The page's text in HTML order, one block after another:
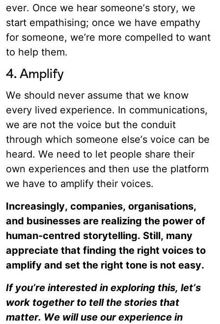
ever. Once we hear someone’s story, we
start empathising; once we have empathy
for someone, we’re more compelled to want
to help them.
4. Amplify
We should never assume that we know
every lived experience. In communications,
we are not the voice but the conduit
through which someone else’s voice can be
heard. We need to let people share their
own experiences and then use the platform
we have to amplify their voices.
Increasingly, companies, organisations,
and businesses are realizing the power of
human-centred storytelling. Still, many
appreciate that finding the right voices to
amplify and set the right tone is not easy.
If you’re interested in exploring this, let’s
work together to tell the stories that
matter. We will use our experience in